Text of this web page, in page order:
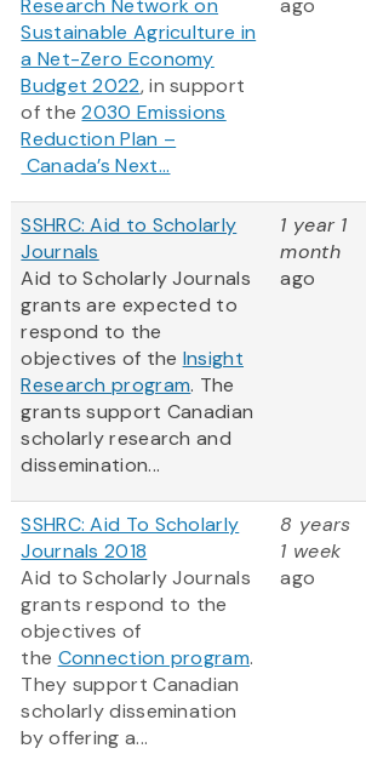
Research Network on
Sustainable Agriculture in
a Net-Zero Economy
Budget 2022, in support
of the2030 Emissions
Reduction Plan –
Canada’s Next...
ago
SSHRC: Aid to Scholarly
Journals
Aid to Scholarly Journals
grants are expected to
respond to the
objectives of the Insight
Research program. The
grants support Canadian
scholarly research and
dissemination...
1 year 1
month
ago
SSHRC: Aid To Scholarly
Journals 2018
Aid to Scholarly Journals
grants respond to the
objectives of
the Connection program.
They support Canadian
scholarly dissemination
by offering a...
8 years
1 week
ago